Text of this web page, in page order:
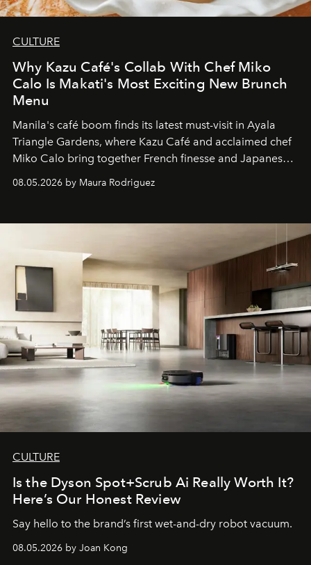
CULTURE
Why Kazu Café's Collab With Chef Miko
Calo Is Makati's Most Exciting New Brunch
Menu
Manila's café boom finds its latest must-visit in Ayala
Triangle Gardens, where Kazu Café and acclaimed chef
Miko Calo bring together French finesse and Japanese
comfort in a menu that transforms everyday brunch into
a quiet luxury.
08.05.2026 by Maura Rodriguez
CULTURE
Is the Dyson Spot+Scrub Ai Really Worth It?
Here’s Our Honest Review
Say hello to the brand’s first wet-and-dry robot vacuum.
08.05.2026 by Joan Kong